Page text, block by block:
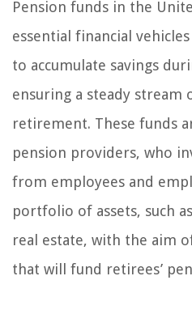
Pension funds in the
essential financial
to accumulate savings
ensuring a steady stream
retirement. These funds
pension providers, who
from employees and
portfolio of assets, such
real estate, with the aim
that will fund retirees’